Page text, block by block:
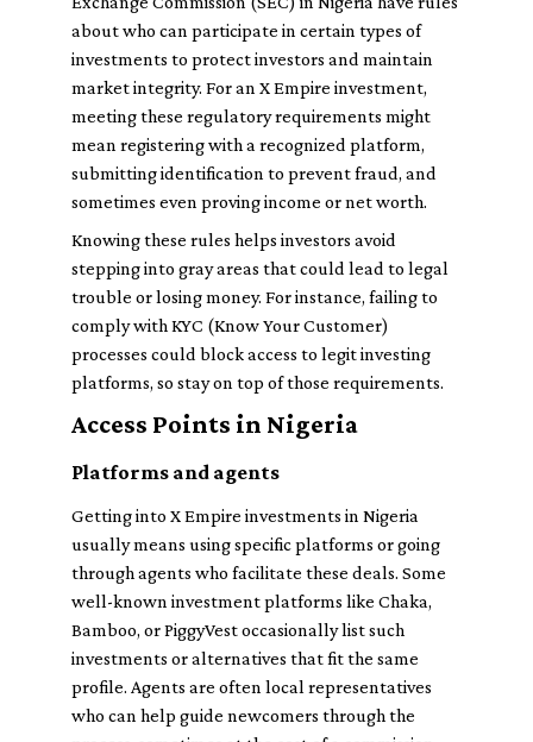
about who can participate in certain types of
investments to protect investors and maintain
market integrity. For an X Empire investment,
meeting these regulatory requirements might
mean registering with a recognized platform,
submitting identification to prevent fraud, and
sometimes even proving income or net worth.
Knowing these rules helps investors avoid
stepping into gray areas that could lead to legal
trouble or losing money. For instance, failing to
comply with KYC (Know Your Customer)
processes could block access to legit investing
platforms, so stay on top of those requirements.
Access Points in Nigeria
Platforms and agents
Getting into X Empire investments in Nigeria
usually means using specific platforms or going
through agents who facilitate these deals. Some
well-known investment platforms like Chaka,
Bamboo, or PiggyVest occasionally list such
investments or alternatives that fit the same
profile. Agents are often local representatives
who can help guide newcomers through the